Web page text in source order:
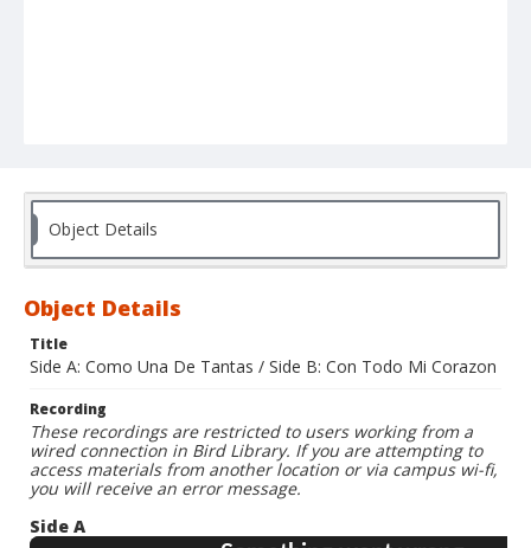
Object Details
Object Details
Title
Side A: Como Una De Tantas / Side B: Con Todo Mi Corazon
Recording
These recordings are restricted to users working from a
wired connection in Bird Library. If you are attempting to
access materials from another location or via campus wi-fi,
you will receive an error message.
Side A